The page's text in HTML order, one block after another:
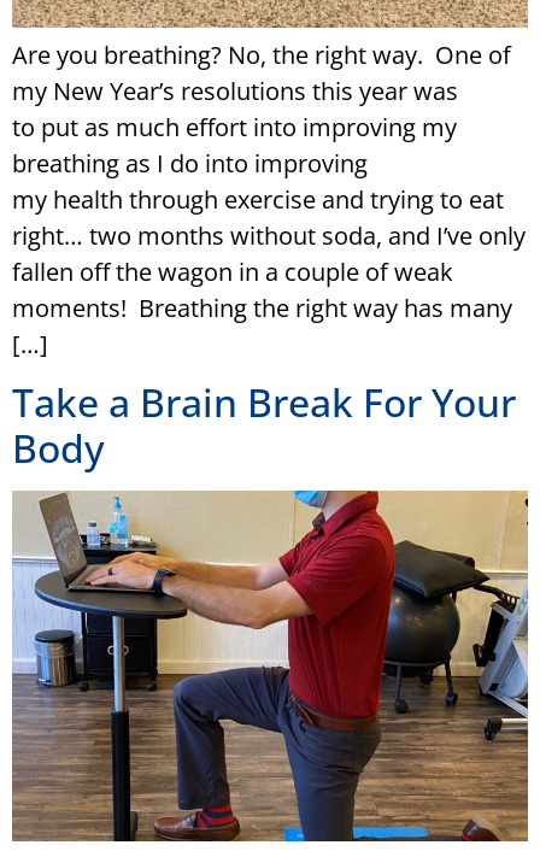
Are you breathing? No, the right way. One of
my New Year’s resolutions this year was
to put as much effort into improving my
breathing as I do into improving
my health through exercise and trying to eat
right… two months without soda, and I’ve only
fallen off the wagon in a couple of weak
moments! Breathing the right way has many
[…]
Take a Brain Break For Your
Body